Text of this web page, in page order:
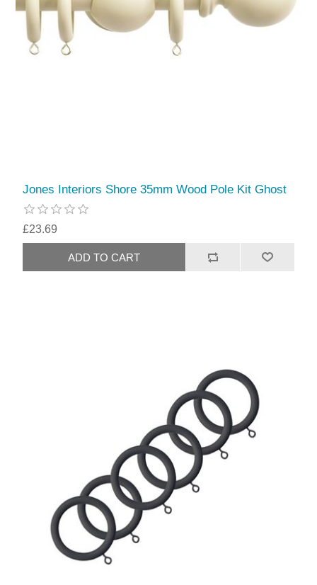
Jones Interiors Shore 35mm Wood Pole Kit Ghost
£23.69